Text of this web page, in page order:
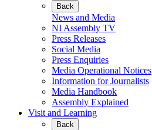
Back
News and Media
NI Assembly TV
Press Releases
Social Media
Press Enquiries
Media Operational Notices
Information for Journalists
Media Handbook
Assembly Explained
Visit and Learning
Back